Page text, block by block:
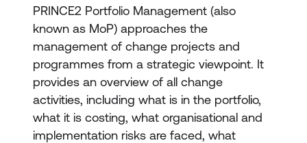
PRINCE2 Portfolio Management (also
known as MoP) approaches the
management of change projects and
programmes from a strategic viewpoint. It
provides an overview of all change
activities, including what is in the portfolio,
what it is costing, what organisational and
implementation risks are faced, what